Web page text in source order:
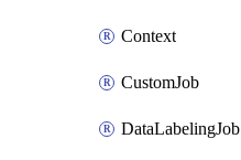
Context
CustomJob
DataLabelingJob